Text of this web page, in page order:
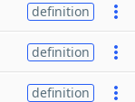
definition
definition
definition